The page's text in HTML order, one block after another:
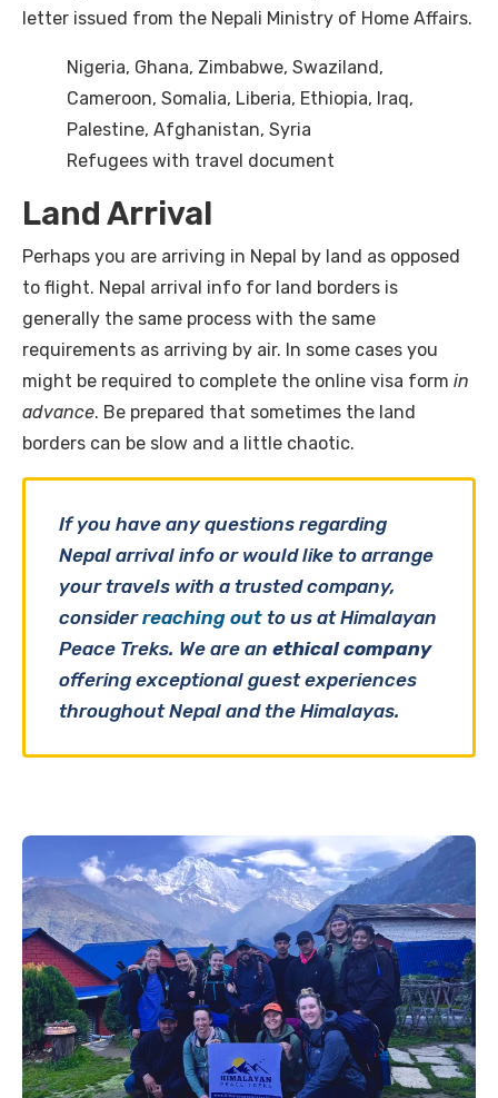
letter issued from the Nepali Ministry of Home Affairs.
Nigeria, Ghana, Zimbabwe, Swaziland,
Cameroon, Somalia, Liberia, Ethiopia, Iraq,
Palestine, Afghanistan, Syria
Refugees with travel document
Land Arrival
Perhaps you are arriving in Nepal by land as opposed
to flight. Nepal arrival info for land borders is
generally the same process with the same
requirements as arriving by air. In some cases you
might be required to complete the online visa form in
advance. Be prepared that sometimes the land
borders can be slow and a little chaotic.
If you have any questions regarding
Nepal arrival info or would like to arrange
your travels with a trusted company,
considerreaching out to us at Himalayan
Peace Treks. We are an ethical company
offering exceptional guest experiences
throughout Nepal and the Himalayas.